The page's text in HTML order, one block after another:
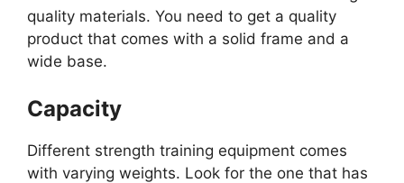
quality materials. You need to get a quality
product that comes with a solid frame and a
wide base.
Capacity
Different strength training equipment comes
with varying weights. Look for the one that has